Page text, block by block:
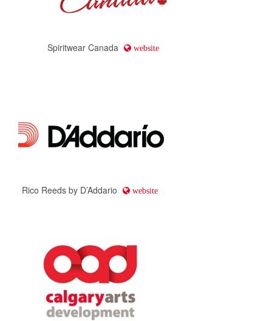
Spiritwear Canada website
Rico Reeds by D’Addario website